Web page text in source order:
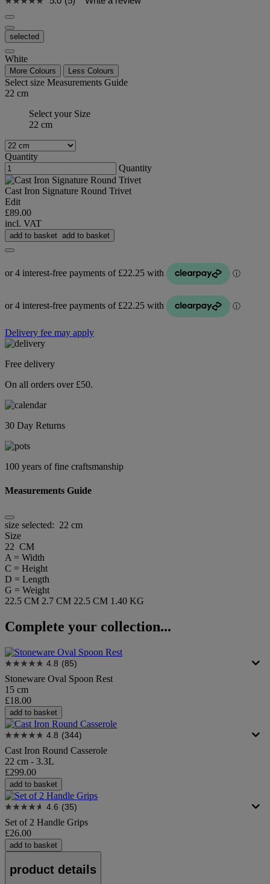
selected
White
More Colours Less Colours
Select size Measurements Guide
22 cm
Select your Size
22 cm
Quantity
Quantity
Cast Iron Signature Round Trivet
Edit
£89.00
incl. VAT
add to basket add to basket
Delivery fee may apply
Free delivery
On all orders over £50.
30 Day Returns
100 years of fine craftsmanship
Measurements Guide
size selected: 22 cm
Size
22 CM
A = Width
C = Height
D = Length
G = Weight
22.5 CM 2.7 CM 22.5 CM 1.40 KG
Complete your collection...
4.8 (85)
Stoneware Oval Spoon Rest
15 cm
£18.00
add to basket
4.8 (344)
Cast Iron Round Casserole
22 cm - 3.3L
£299.00
add to basket
4.6 (35)
Set of 2 Handle Grips
£26.00
add to basket
product details